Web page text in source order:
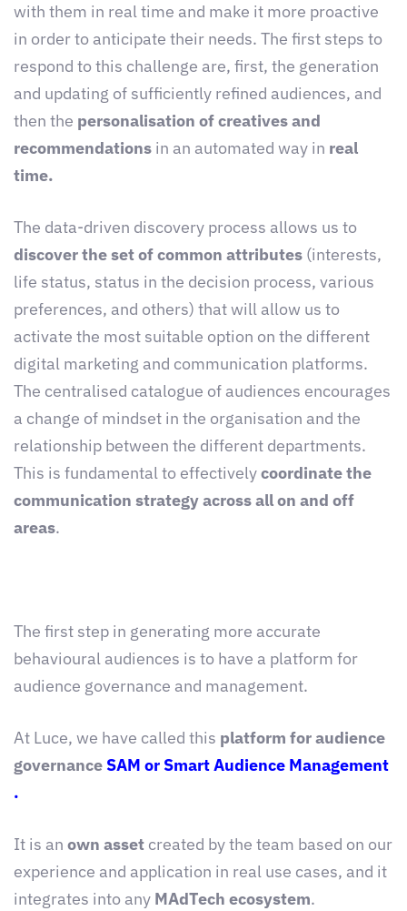
with them in real time and make it more proactive
in order to anticipate their needs. The first steps to
respond to this challenge are, first, the generation
and updating of sufficiently refined audiences, and
then the personalisation of creatives and
recommendations in an automated way in real
time.
The data-driven discovery process allows us to
discover the set of common attributes (interests,
life status, status in the decision process, various
preferences, and others) that will allow us to
activate the most suitable option on the different
digital marketing and communication platforms.
The centralised catalogue of audiences encourages
a change of mindset in the organisation and the
relationship between the different departments.
This is fundamental to effectivelycoordinate the
communication strategy across all on and off
areas.
The first step in generating more accurate
behavioural audiences is to have a platform for
audience governance and management.
At Luce, we have called this platform for audience
governance SAM or Smart Audience Management
.
It is an own asset created by the team based on our
experience and application in real use cases, and it
integrates into any MAdTech ecosystem.